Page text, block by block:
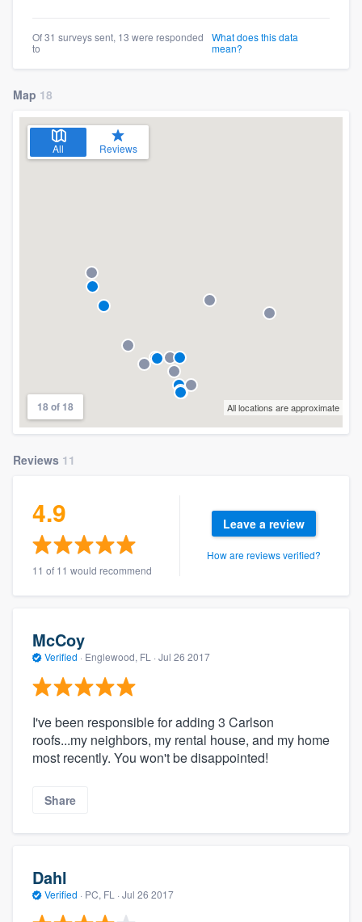
Of 31 surveys sent, 13 were responded
to
What does this data
mean?
Map 18
All Reviews
18 of 18 All locations are approximate
Reviews 11
4.9
11 of 11 would recommend
Leave a review
How are reviews verified?
McCoy
Verified · Englewood, FL · Jul 26 2017
I've been responsible for adding 3 Carlson
roofs...my neighbors, my rental house, and my home
most recently. You won't be disappointed!
Share
Dahl
Verified · PC, FL · Jul 26 2017